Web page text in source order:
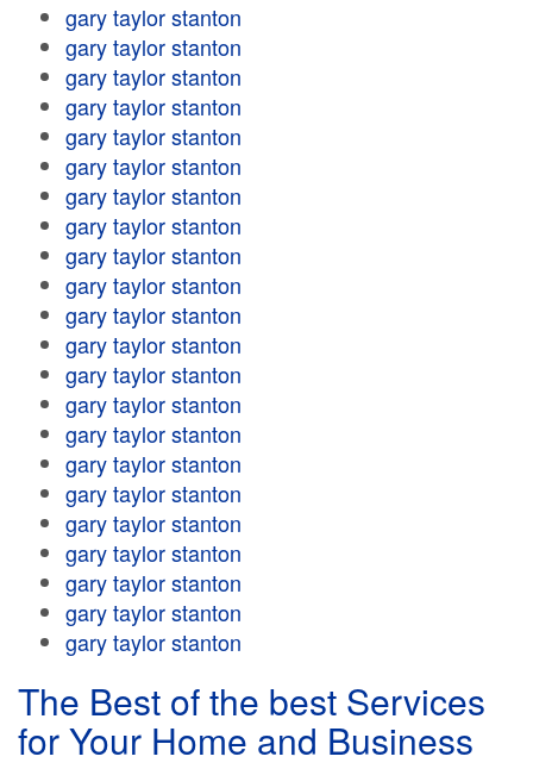
gary taylor stanton
gary taylor stanton
gary taylor stanton
gary taylor stanton
gary taylor stanton
gary taylor stanton
gary taylor stanton
gary taylor stanton
gary taylor stanton
gary taylor stanton
gary taylor stanton
gary taylor stanton
gary taylor stanton
gary taylor stanton
gary taylor stanton
gary taylor stanton
gary taylor stanton
gary taylor stanton
gary taylor stanton
gary taylor stanton
gary taylor stanton
gary taylor stanton
The Best of the best Services
for Your Home and Business